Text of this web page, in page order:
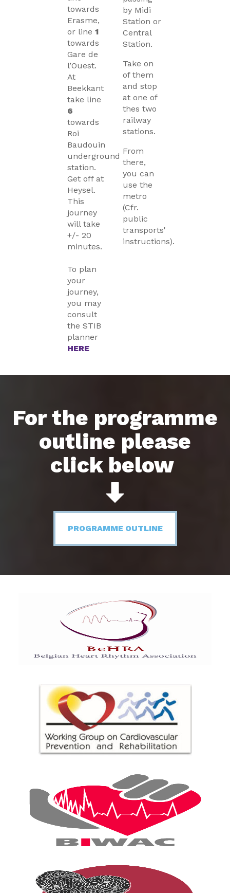
towards
Erasme,
or line1
towards
Gare de
l’Ouest.
At
Beekkant
take line
6
towards
Roi
Baudouin
underground
station.
Get off at
Heysel.
This
journey
will take
+/- 20
minutes.
To plan
your
journey,
you may
consult
the STIB
planner
HERE
by Midi
Station or
Central
Station.
Take on
of them
and stop
at one of
thes two
railway
stations.
From
there,
you can
use the
metro
(Cfr.
public
transports'
instructions).
For the programme
outline please
click below
PROGRAMME OUTLINE